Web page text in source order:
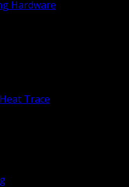
Hardware
Trace